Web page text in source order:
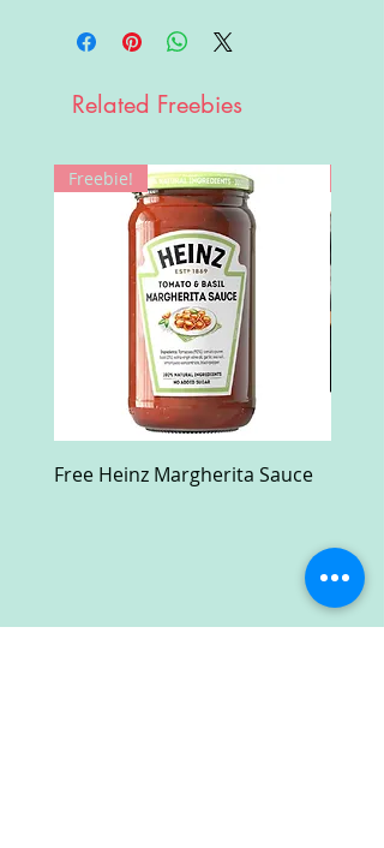
Related Freebies
Freebie!
Free Heinz Margherita Sauce